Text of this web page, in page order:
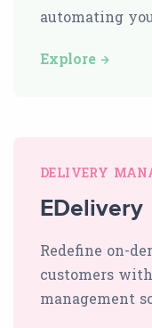
automating
Explore
DELIVERY
EDelivery
Redefine on-
customers
management